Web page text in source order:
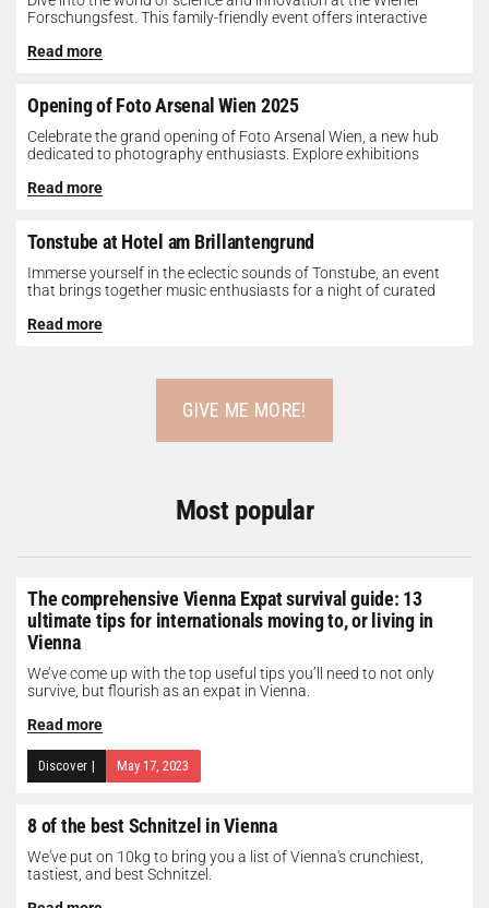
Forschungsfest. This family-friendly event offers interactive
Read more
Opening of Foto Arsenal Wien 2025
Celebrate the grand opening of Foto Arsenal Wien, a new hub
dedicated to photography enthusiasts. Explore exhibitions
Read more
Tonstube at Hotel am Brillantengrund
Immerse yourself in the eclectic sounds of Tonstube, an event
that brings together music enthusiasts for a night of curated
Read more
GIVE ME MORE!
Most popular
The comprehensive Vienna Expat survival guide: 13
ultimate tips for internationals moving to, or living in
Vienna
We’ve come up with the top useful tips you’ll need to not only
survive, but flourish as an expat in Vienna.
Read more
Discover | May 17, 2023
8 of the best Schnitzel in Vienna
We've put on 10kg to bring you a list of Vienna's crunchiest,
tastiest, and best Schnitzel.